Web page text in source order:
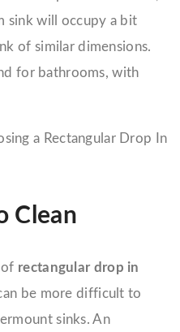
sink will occupy a bit
of similar dimensions.
for bathrooms, with
Clean
rectangular drop in
be more difficult to
sinks. An